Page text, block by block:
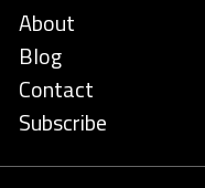
About
Blog
Contact
Subscribe